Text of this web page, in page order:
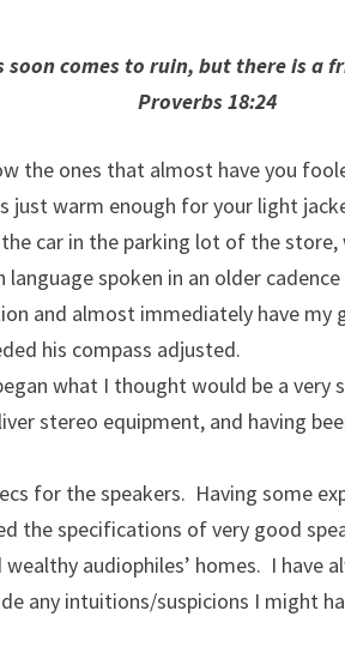
soon comes to ruin, but there is a
Proverbs 18:24
the ones that almost have you
just warm enough for your light
car in the parking lot of the store,
language spoken in an older
and almost immediately have my
his compass adjusted.
what I thought would be a
stereo equipment, and having
for the speakers. Having some
the specifications of very good
audiophiles’ homes. I have
any intuitions/suspicions I might